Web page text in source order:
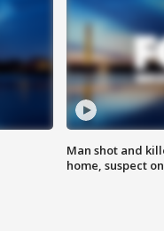
Man shot and
home, suspect